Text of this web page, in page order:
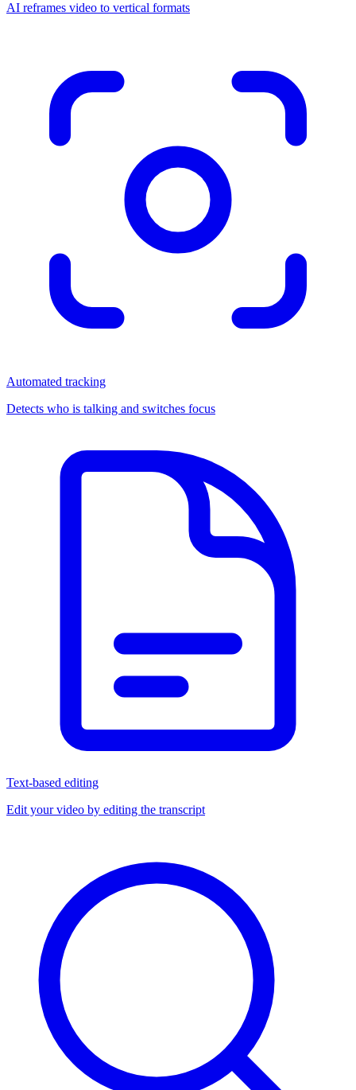
AI reframes video to vertical formats
Automated tracking
Detects who is talking and switches focus
Text-based editing
Edit your video by editing the transcript